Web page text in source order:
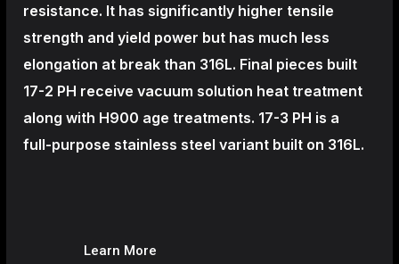
resistance. It has significantly higher tensile
strength and yield power but has much less
elongation at break than 316L. Final pieces built
17-2 PH receive vacuum solution heat treatment
along with H900 age treatments. 17-3 PH is a
full-purpose stainless steel variant built on 316L.
Learn More